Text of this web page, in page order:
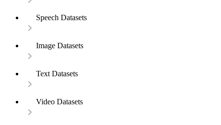
Speech Datasets
Image Datasets
Text Datasets
Video Datasets